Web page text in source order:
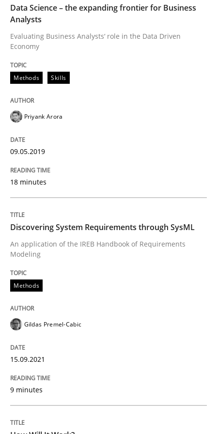
READ ARTICLE
Methods
Discovering System Requirements
An application of the IREB Handbook of
15. September 2021 · 9 minutes read · 3 Comments
READ ARTICLE
Methods
How Will It Work?
The Future How Viewpoint.
Written by
19. March 2020 · 6 minutes read
READ ARTICLE
Data Science – the expanding frontier for Business
Analysts
Evaluating Business Analysts‘ role in the Data Driven
Economy
Methods Skills
Priyank Arora
09.05.2019
18 minutes
Discovering System Requirements through SysML
An application of the IREB Handbook of Requirements
Modeling
Methods
Gildas Premel-Cabic
15.09.2021
9 minutes